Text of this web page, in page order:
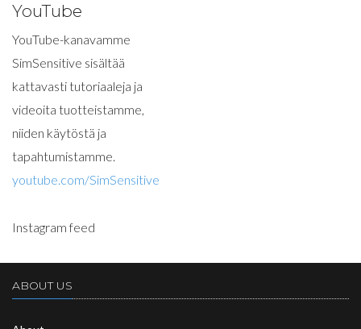
YouTube
YouTube-kanavamme
SimSensitive sisältää
kattavasti tutoriaaleja ja
videoita tuotteistamme,
niiden käytöstä ja
tapahtumistamme.
youtube.com/SimSensitive
Instagram feed
ABOUT US